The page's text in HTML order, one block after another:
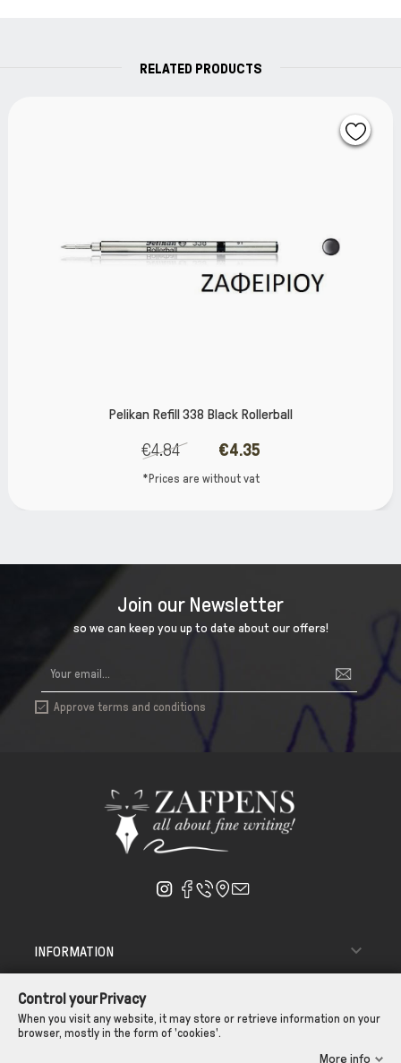
RELATED PRODUCTS
Pelikan Refill 338 Black Rollerball
€4.84 €4.35
*Prices are without vat
Join our Newsletter
so we can keep you up to date about our offers!
 Approve terms and conditions
INFORMATION 
CUSTOMER SERVICE 
Control your Privacy
When you visit any website, it may store or retrieve information on your
browser, mostly in the form of 'cookies'.
More info